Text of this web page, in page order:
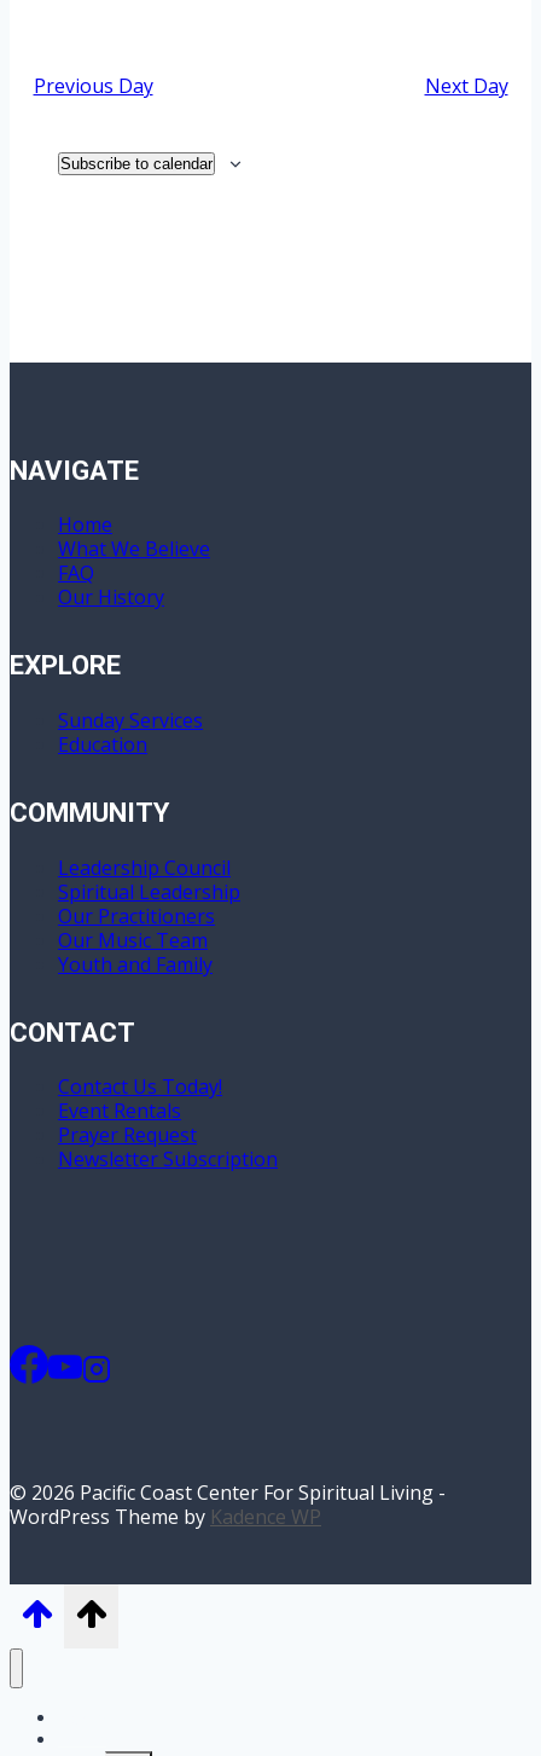
Previous Day Next Day
Subscribe to calendar
NAVIGATE
Home
What We Believe
FAQ
Our History
EXPLORE
Sunday Services
Education
COMMUNITY
Leadership Council
Spiritual Leadership
Our Practitioners
Our Music Team
Youth and Family
CONTACT
Contact Us Today!
Event Rentals
Prayer Request
Newsletter Subscription
© 2026 Pacific Coast Center For Spiritual Living -
WordPress Theme by Kadence WP